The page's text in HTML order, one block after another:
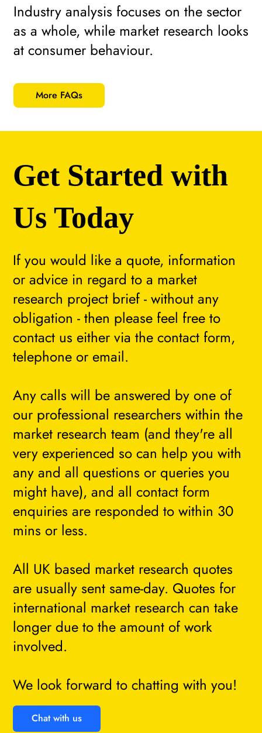
More FAQs
Industry analysis focuses on the sector
as a whole, while market research looks
at consumer behaviour.
Chat with us
If you would like a quote, information
or advice in regard to a market
research project brief - without any
obligation - then please feel free to
contact us either via the contact form,
telephone or email.
Any calls will be answered by one of
our professional researchers within the
market research team (and they're all
very experienced so can help you with
any and all questions or queries you
might have), and all contact form
enquiries are responded to within 30
mins or less.
All UK based market research quotes
are usually sent same-day. Quotes for
international market research can take
longer due to the amount of work
involved.
We look forward to chatting with you!
Get Started with
Us Today